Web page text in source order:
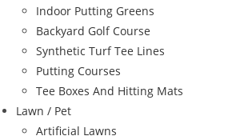
Indoor Putting Greens
Backyard Golf Course
Synthetic Turf Tee Lines
Putting Courses
Tee Boxes And Hitting Mats
Lawn / Pet
Artificial Lawns